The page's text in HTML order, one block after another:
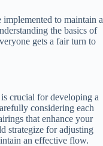
to maintain a
the basics of
gets a fair turn to
crucial for developing a
considering each
that enhance your
strategize for adjusting
an effective flow.